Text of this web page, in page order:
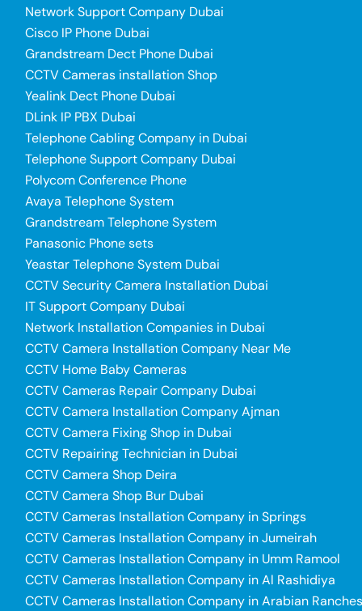
Network Support Company Dubai
Cisco IP Phone Dubai
Grandstream Dect Phone Dubai
CCTV Cameras installation Shop
Yealink Dect Phone Dubai
DLink IP PBX Dubai
Telephone Cabling Company in Dubai
Telephone Support Company Dubai
Polycom Conference Phone
Avaya Telephone System
Grandstream Telephone System
Panasonic Phone sets
Yeastar Telephone System Dubai
CCTV Security Camera Installation Dubai
IT Support Company Dubai
Network Installation Companies in Dubai
CCTV Camera Installation Company Near Me
CCTV Home Baby Cameras
CCTV Cameras Repair Company Dubai
CCTV Camera Installation Company Ajman
CCTV Camera Fixing Shop in Dubai
CCTV Repairing Technician in Dubai
CCTV Camera Shop Deira
CCTV Camera Shop Bur Dubai
CCTV Cameras Installation Company in Springs
CCTV Cameras Installation Company in Jumeirah
CCTV Cameras Installation Company in Umm Ramool
CCTV Cameras Installation Company in Al Rashidiya
CCTV Cameras Installation Company in Arabian Ranches